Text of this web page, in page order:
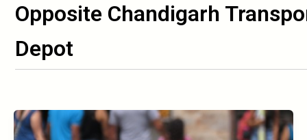
Opposite Chandigarh
Depot